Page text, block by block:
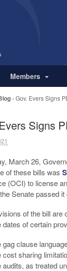
Members
› Gov. Evers Signs
Signs
March 26,
of these bills was
(OCI) to license
Senate passed
of the bill are
dates of certain
gag clause
cost sharing
audits, as treated